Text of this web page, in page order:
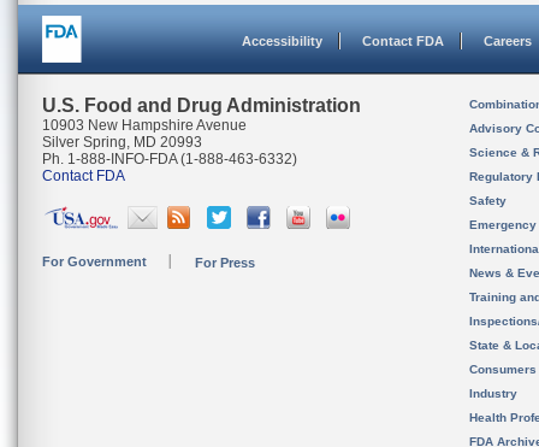
Accessibility Contact FDA Careers
U.S. Food and Drug Administration
10903 New Hampshire Avenue
Silver Spring, MD 20993
Ph. 1-888-INFO-FDA (1-888-463-6332)
Contact FDA
For Government For Press
Advisory
Science &
Regulatory
Safety
News &
Training
State &
Consumers
Industry
Health
FDA